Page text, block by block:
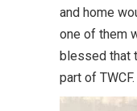
and home
one of them
blessed that
part of TWCF.